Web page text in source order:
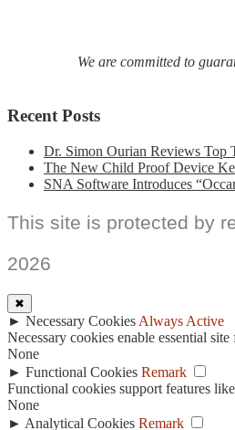
We are committed to
Recent Posts
Dr. Simon Ourian Reviews Top
The New Child Proof Device
SNA Software Introduces
This site is protected by
2026
✖
► Necessary Cookies Always Active
Necessary cookies enable essential
None
► Functional Cookies Remark
Functional cookies support features
None
► Analytical Cookies Remark